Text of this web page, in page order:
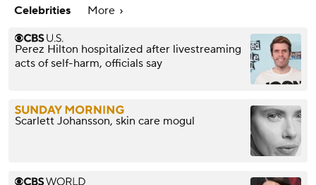
Celebrities More
Perez Hilton hospitalized after livestreaming
acts of self-harm, officials say
Scarlett Johansson, skin care mogul